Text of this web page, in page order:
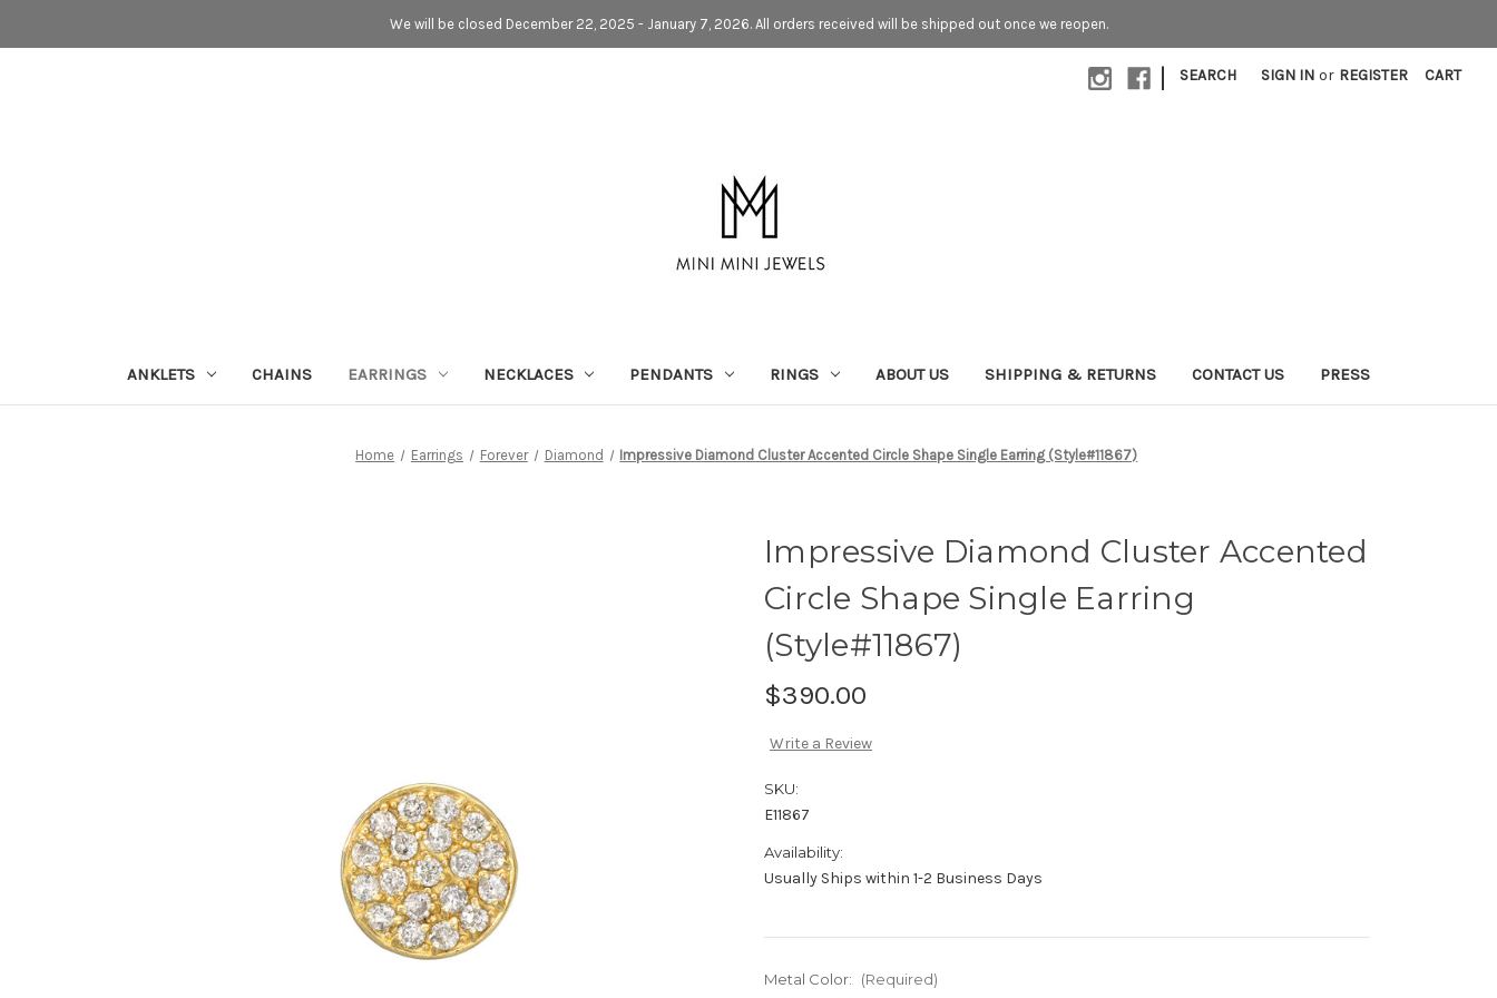
We will be closed December 22, 2025 - January 7, 2026. All orders received will be shipped out once we reopen.
| SEARCH SIGN IN or REGISTER CART
ANKLETS CHAINS EARRINGS NECKLACES PENDANTS RINGS ABOUT US SHIPPING & RETURNS CONTACT US PRESS
Home Earrings Forever Diamond Impressive Diamond Cluster Accented Circle Shape Single Earring (Style#11867)
Impressive Diamond Cluster Accented
Circle Shape Single Earring
(Style#11867)
$390.00
Write a Review
SKU:
E11867
Availability:
Usually Ships within 1-2 Business Days
Metal Color: (Required)